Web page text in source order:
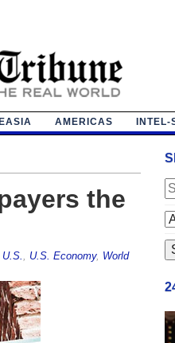
AMERICAS INTEL-
the
U.S. U.S. Economy, World